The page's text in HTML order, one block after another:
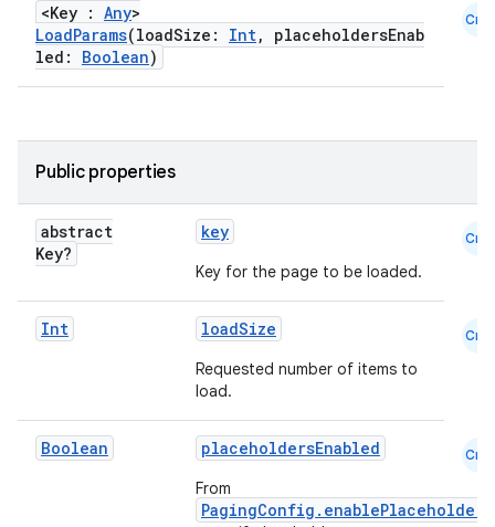
<Key : Any>
LoadParams(loadSize: Int, placeholdersEnab
led: Boolean)
Cmn
Public properties
abstract
Key?
key
Key for the page to be loaded.
Cmn
Int loadSize
Requested number of items to
load.
Cmn
Boolean placeholdersEnabled
From
PagingConfig.enablePlaceholders
Cmn